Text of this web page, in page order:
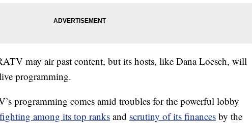
may air past content, but its hosts, like Dana Loesch, will
programming.
programming comes amid troubles for the powerful lobby
among its top ranksand scrutiny of its finances by the